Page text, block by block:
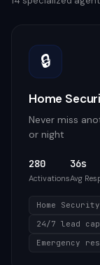
🔒
Home
Never miss
or night
280
Activations
36s
Avg
Home
24/7 lead
Emergency